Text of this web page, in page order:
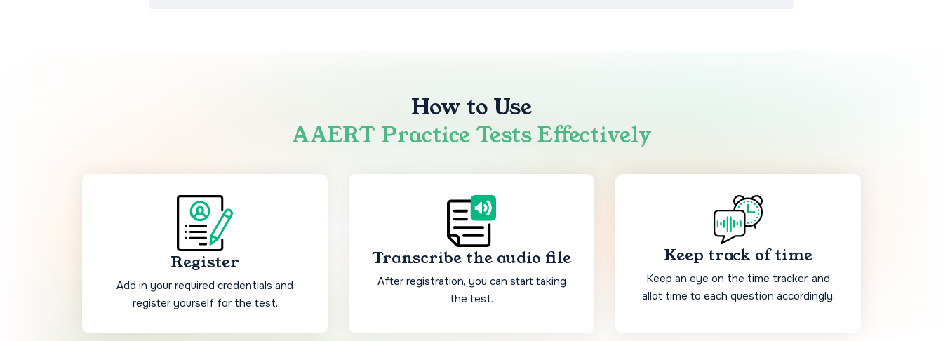
How to Use
AAERT Practice Tests Effectively
Register
Add in your required credentials and
register yourself for the test.
Transcribe the audio file
After registration, you can start taking
the test.
Keep track of time
Keep an eye on the time tracker, and
allot time to each question accordingly.